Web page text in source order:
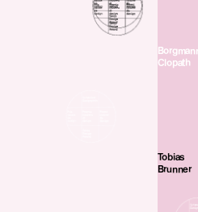
Clopath
Tobias
Brunner